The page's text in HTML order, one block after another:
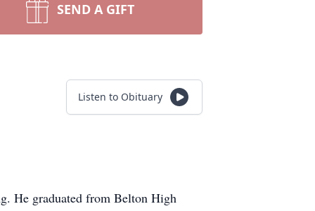
SEND A GIFT
Listen to Obituary
He graduated from Belton High